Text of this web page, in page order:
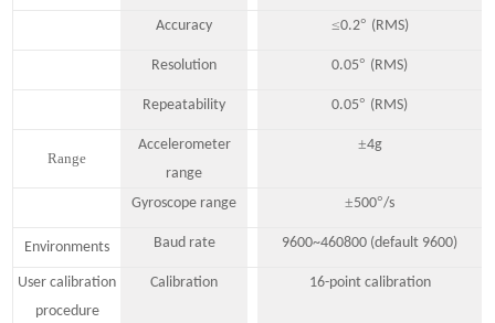
Accuracy ≤0.2° (RMS)
Resolution 0.05° (RMS)
Repeatability 0.05° (RMS)
Range
Accelerometer
range
±4g
Gyroscope range ±500°/s
Environments Baud rate 9600~460800 (default 9600)
User calibration
procedure
Calibration 16-point calibration